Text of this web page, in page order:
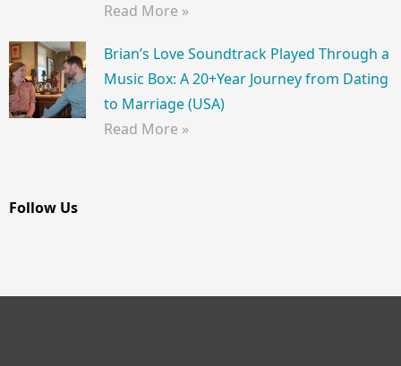
Read More »
Brian’s Love Soundtrack Played Through a
Music Box: A 20+Year Journey from Dating
to Marriage (USA)
Read More »
Follow Us